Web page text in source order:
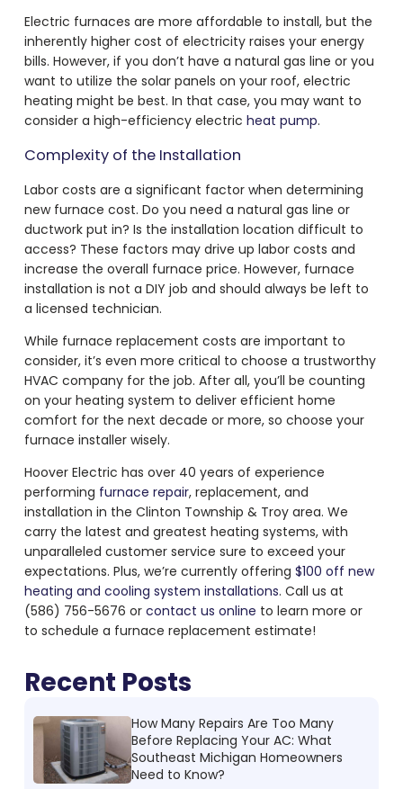
Electric furnaces are more affordable to install, but the
inherently higher cost of electricity raises your energy
bills. However, if you don’t have a natural gas line or you
want to utilize the solar panels on your roof, electric
heating might be best. In that case, you may want to
consider a high-efficiency electric heat pump.
Complexity of the Installation
Labor costs are a significant factor when determining
new furnace cost. Do you need a natural gas line or
ductwork put in? Is the installation location difficult to
access? These factors may drive up labor costs and
increase the overall furnace price. However, furnace
installation is not a DIY job and should always be left to
a licensed technician.
While furnace replacement costs are important to
consider, it’s even more critical to choose a trustworthy
HVAC company for the job. After all, you’ll be counting
on your heating system to deliver efficient home
comfort for the next decade or more, so choose your
furnace installer wisely.
Hoover Electric has over 40 years of experience
performing furnace repair, replacement, and
installation in the Clinton Township & Troy area. We
carry the latest and greatest heating systems, with
unparalleled customer service sure to exceed your
expectations. Plus, we’re currently offering $100 off new
heating and cooling system installations. Call us at
(586) 756-5676 or contact us online to learn more or
to schedule a furnace replacement estimate!
Recent Posts
How Many Repairs Are Too Many
Before Replacing Your AC: What
Southeast Michigan Homeowners
Need to Know?